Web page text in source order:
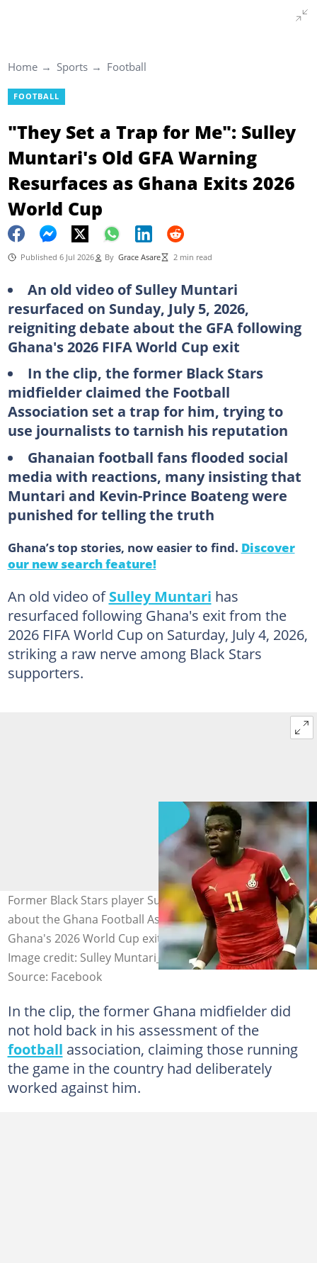
Home Sports Football
FOOTBALL
"They Set a Trap for Me": Sulley
Muntari's Old GFA Warning
Resurfaces as Ghana Exits 2026
World Cup
Published 6 Jul 2026 By Grace Asare 2 min read
An old video of Sulley Muntari
resurfaced on Sunday, July 5, 2026,
reigniting debate about the GFA following
Ghana's 2026 FIFA World Cup exit
In the clip, the former Black Stars
midfielder claimed the Football
Association set a trap for him, trying to
use journalists to tarnish his reputation
Ghanaian football fans flooded social
media with reactions, many insisting that
Muntari and Kevin-Prince Boateng were
punished for telling the truth
Ghana’s top stories, now easier to find. Discover
our new search feature!
An old video ofSulley Muntari has
resurfaced following Ghana's exit from the
2026 FIFA World Cup on Saturday, July 4, 2026,
striking a raw nerve among Black Stars
supporters.
Former Black Stars player Sulley Muntari's old claims
about the Ghana Football Association resurface after
Ghana's 2026 World Cup exit on Saturday, July 4, 2026.
Image credit: Sulley Muntari_1
Source: Facebook
In the clip, the former Ghana midfielder did
not hold back in his assessment of the
football association, claiming those running
the game in the country had deliberately
worked against him.